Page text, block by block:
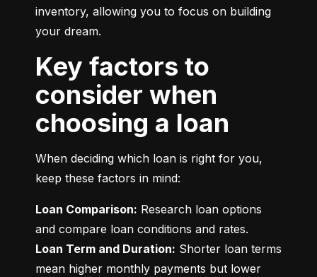
inventory, allowing you to focus on building
your dream.
Key factors to
consider when
choosing a loan
When deciding which loan is right for you,
keep these factors in mind:
Loan Comparison: Research loan options
Loan Term and Duration: Shorter loan terms
mean higher monthly payments but lower